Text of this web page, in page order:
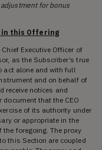
for bonus
in this Offering
Executive Officer of
as the Subscriber’s true
act alone and with full
and on behalf of
receive notices and
that the CEO
of its authority under
or appropriate in the
foregoing. The proxy
this Section are coupled